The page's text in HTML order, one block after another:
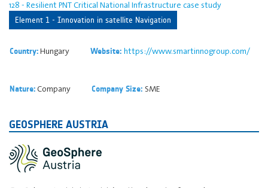
128 - Resilient PNT Critical National Infrastructure case study
Element 1 - Innovation in satellite Navigation
Country:Hungary Website: https://www.smartinnogroup.com/
Nature:Company Company Size: SME
GEOSPHERE AUSTRIA